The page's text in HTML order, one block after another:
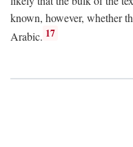
known, however, whether
Arabic. 17